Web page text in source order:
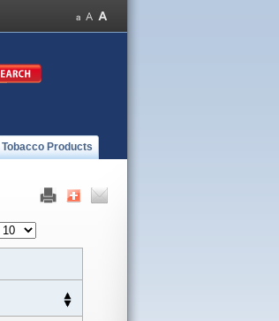
Tobacco Products